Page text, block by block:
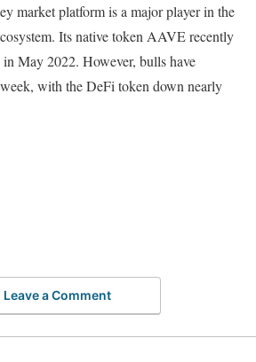
market platform is a major player in the
Its native token AAVE recently
in May 2022. However, bulls have
with the DeFi token down nearly
Leave a Comment